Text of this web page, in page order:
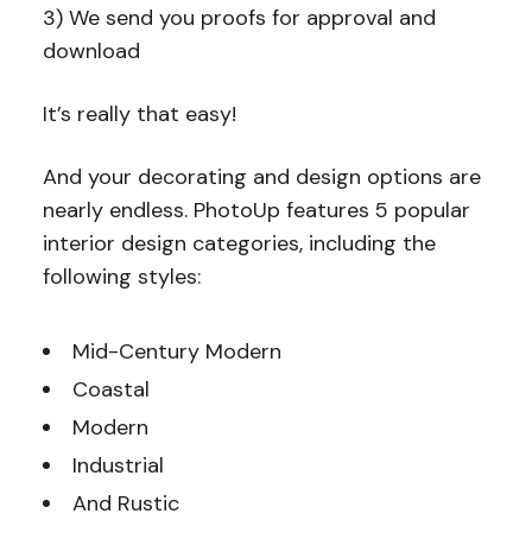
3) We send you proofs for approval and
download
It’s really that easy!
And your decorating and design options are
nearly endless. PhotoUp features 5 popular
interior design categories, including the
following styles:
Mid-Century Modern
Coastal
Modern
Industrial
And Rustic